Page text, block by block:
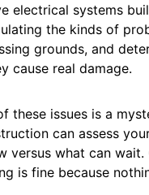
electrical systems
the kinds of
grounds, and
cause real damage.
these issues is a
can assess
versus what can
is fine because